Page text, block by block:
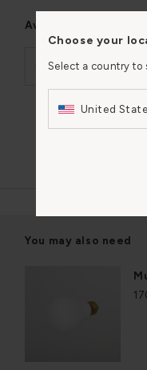
Choose your
Select a country to
United
Available in
Brookfield Large
You may also need